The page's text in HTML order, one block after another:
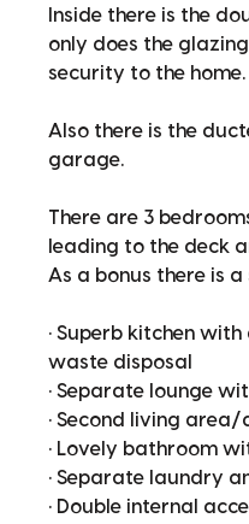
Inside there is the
only does the
security to the home.
Also there is the
garage.
There are 3
leading to the deck
As a bonus there is
• Superb kitchen
waste disposal
• Separate lounge
• Second living
• Lovely bathroom
• Separate laundry
• Double internal